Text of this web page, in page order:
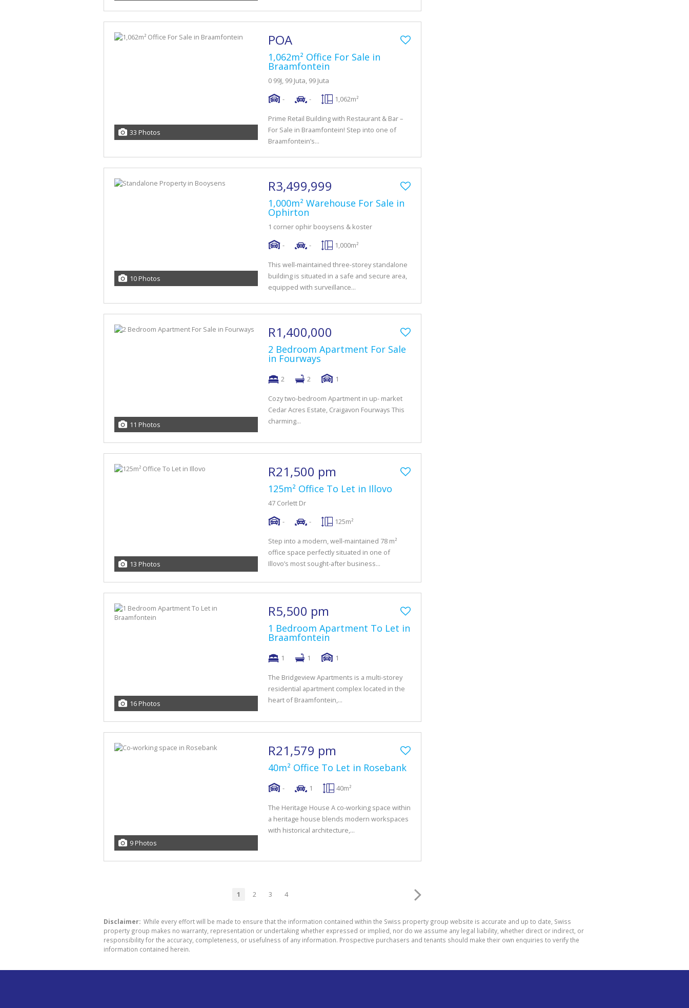
33 Photos
POA
1,062m² Office For Sale in
Braamfontein
0 99J, 99 Juta, 99 Juta
-
- 1,062m²
Prime Retail Building with Restaurant & Bar –
For Sale in Braamfontein! Step into one of
Braamfontein’s...
10 Photos
R3,499,999
1,000m² Warehouse For Sale in
Ophirton
1 corner ophir booysens & koster
-
- 1,000m²
This well-maintained three-storey standalone
building is situated in a safe and secure area,
equipped with surveillance...
11 Photos
R1,400,000
2 Bedroom Apartment For Sale
in Fourways
2 2 1
Cozy two-bedroom Apartment in up- market
Cedar Acres Estate, Craigavon Fourways This
charming...
13 Photos
R21,500 pm
125m² Office To Let in Illovo
47 Corlett Dr
-
- 125m²
Step into a modern, well-maintained 78 m²
office space perfectly situated in one of
Illovo’s most sought-after business...
16 Photos
R5,500 pm
1 Bedroom Apartment To Let in
Braamfontein
1 1 1
The Bridgeview Apartments is a multi-storey
residential apartment complex located in the
heart of Braamfontein,...
9 Photos
R21,579 pm
40m² Office To Let in Rosebank
- 1 40m²
The Heritage House A co-working space within
a heritage house blends modern workspaces
with historical architecture,...
1 2 3 4
Disclaimer: While every effort will be made to ensure that the information contained within the Swiss property group website is accurate and up to date, Swiss
property group makes no warranty, representation or undertaking whether expressed or implied, nor do we assume any legal liability, whether direct or indirect, or
responsibility for the accuracy, completeness, or usefulness of any information. Prospective purchasers and tenants should make their own enquiries to verify the
information contained herein.